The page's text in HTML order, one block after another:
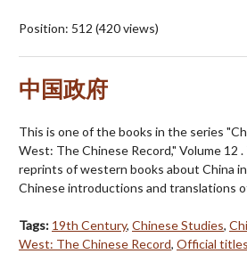
Position: 512 (420views)
中国政府
This is one of the books in the series
West: The Chinese Record," Volume 12
reprints of western books about China
Chinese introductions and translations
Tags: 19th Century, Chinese Studies,
West: The Chinese Record, Official titles